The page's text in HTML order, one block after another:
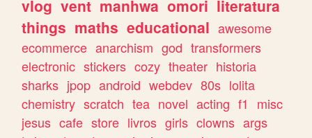
vlog vent manhwa omori literatura
things maths educational awesome
ecommerce anarchism god transformers
electronic stickers cozy theater historia
sharks jpop android webdev 80s lolita
chemistry scratch tea novel acting f1
misc
jesus cafe store livros girls clowns args